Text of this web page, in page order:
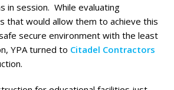
in session. While evaluating
that would allow them to achieve this
secure environment with the least
YPA turned to Citadel Contractors